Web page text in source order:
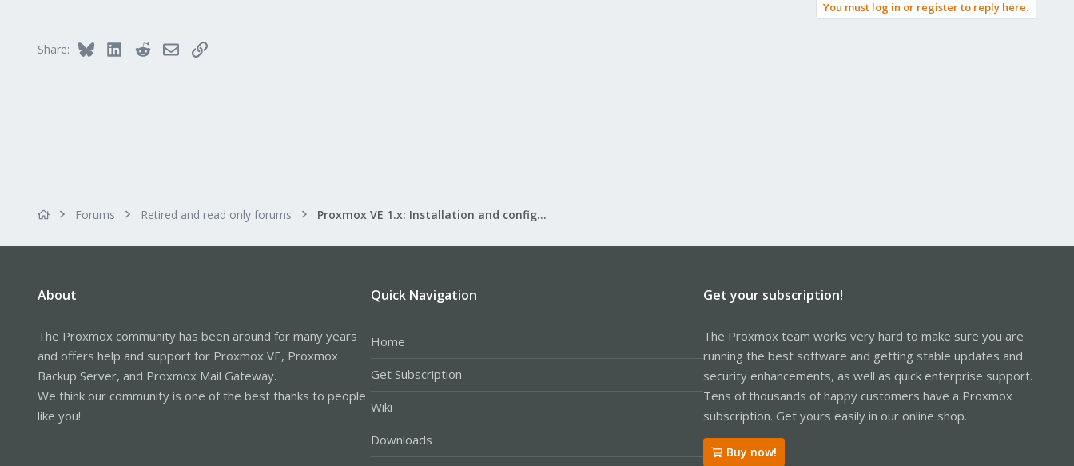
You must log in or register to reply here.
Share: Bluesky LinkedInRedditEmailLink
Forums Retired and read only forums Proxmox VE 1.x: Installation and configuration
About
The Proxmox community has been around for many years
and offers help and support for Proxmox VE, Proxmox
Backup Server, and Proxmox Mail Gateway.
We think our community is one of the best thanks to people
like you!
Quick Navigation
Home
Get Subscription
Wiki
Downloads
Get your subscription!
The Proxmox team works very hard to make sure you are
running the best software and getting stable updates and
security enhancements, as well as quick enterprise support.
Tens of thousands of happy customers have a Proxmox
subscription. Get yours easily in our online shop.
Buy now!